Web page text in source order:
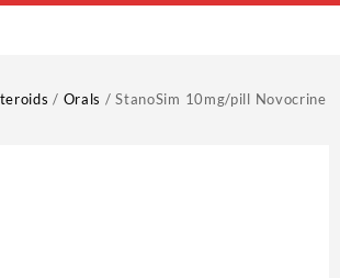
/ Orals / StanoSim 10mg/pill Novocrine